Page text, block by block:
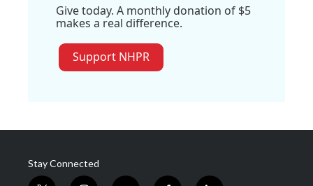
Give today. A monthly donation of $5
makes a real difference.
Support NHPR
Stay Connected